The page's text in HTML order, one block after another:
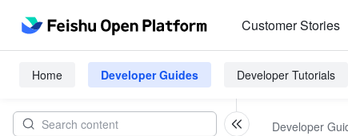
Customer Stories
Home Developer Guides Developer Tutorials
Developer